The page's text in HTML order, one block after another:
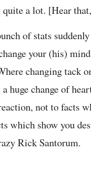
a lot. [Hear
of stats
your (his)
changing tack
huge change of
not to facts
which show you
Rick Santorum.